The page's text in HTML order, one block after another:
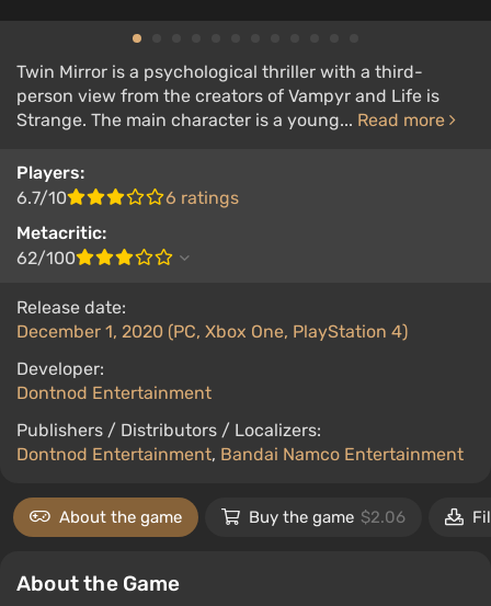
Twin Mirror is a psychological thriller with a third-
person view from the creators of Vampyr and Life is
Strange. The main character is a young... Read more
Players:
6.7/10
6 ratings
Metacritic:
62/100
Release date:
December 1, 2020 (PC, Xbox One, PlayStation 4)
Developer:
Dontnod Entertainment
Publishers / Distributors / Localizers:
Dontnod Entertainment, Bandai Namco Entertainment
About the game Buy the game $2.06
About the Game